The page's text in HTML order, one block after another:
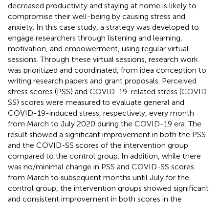
decreased productivity and staying at home is likely to
compromise their well-being by causing stress and
anxiety. In this case study, a strategy was developed to
engage researchers through listening and learning,
motivation, and empowerment, using regular virtual
sessions. Through these virtual sessions, research work
was prioritized and coordinated, from idea conception to
writing research papers and grant proposals. Perceived
stress scores (PSS) and COVID-19-related stress (COVID-
SS) scores were measured to evaluate general and
COVID-19-induced stress, respectively, every month
from March to July 2020 during the COVID-19 era. The
result showed a significant improvement in both the PSS
and the COVID-SS scores of the intervention group
compared to the control group. In addition, while there
was no/minimal change in PSS and COVID-SS scores
from March to subsequent months until July for the
control group, the intervention groups showed significant
and consistent improvement in both scores in the